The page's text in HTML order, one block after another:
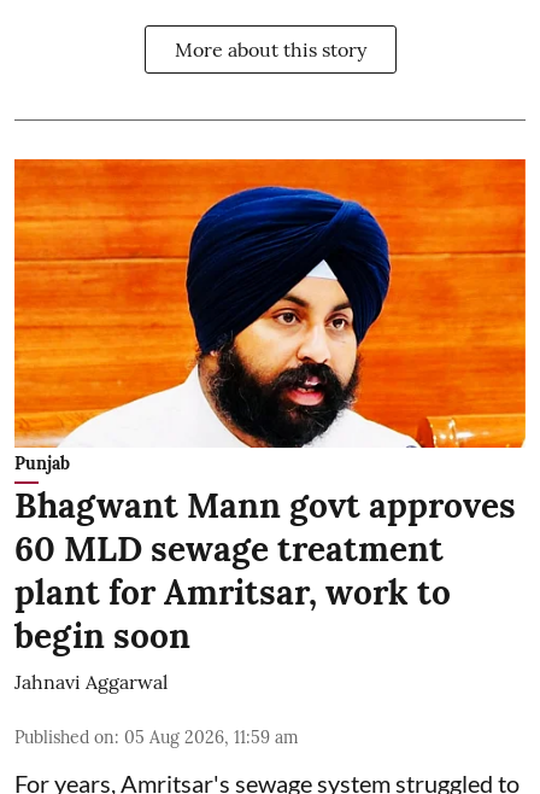
More about this story
Punjab
Bhagwant Mann govt approves
60 MLD sewage treatment
plant for Amritsar, work to
begin soon
Jahnavi Aggarwal
Published on: 05 Aug 2026, 11:59 am
For years, Amritsar's sewage system struggled to